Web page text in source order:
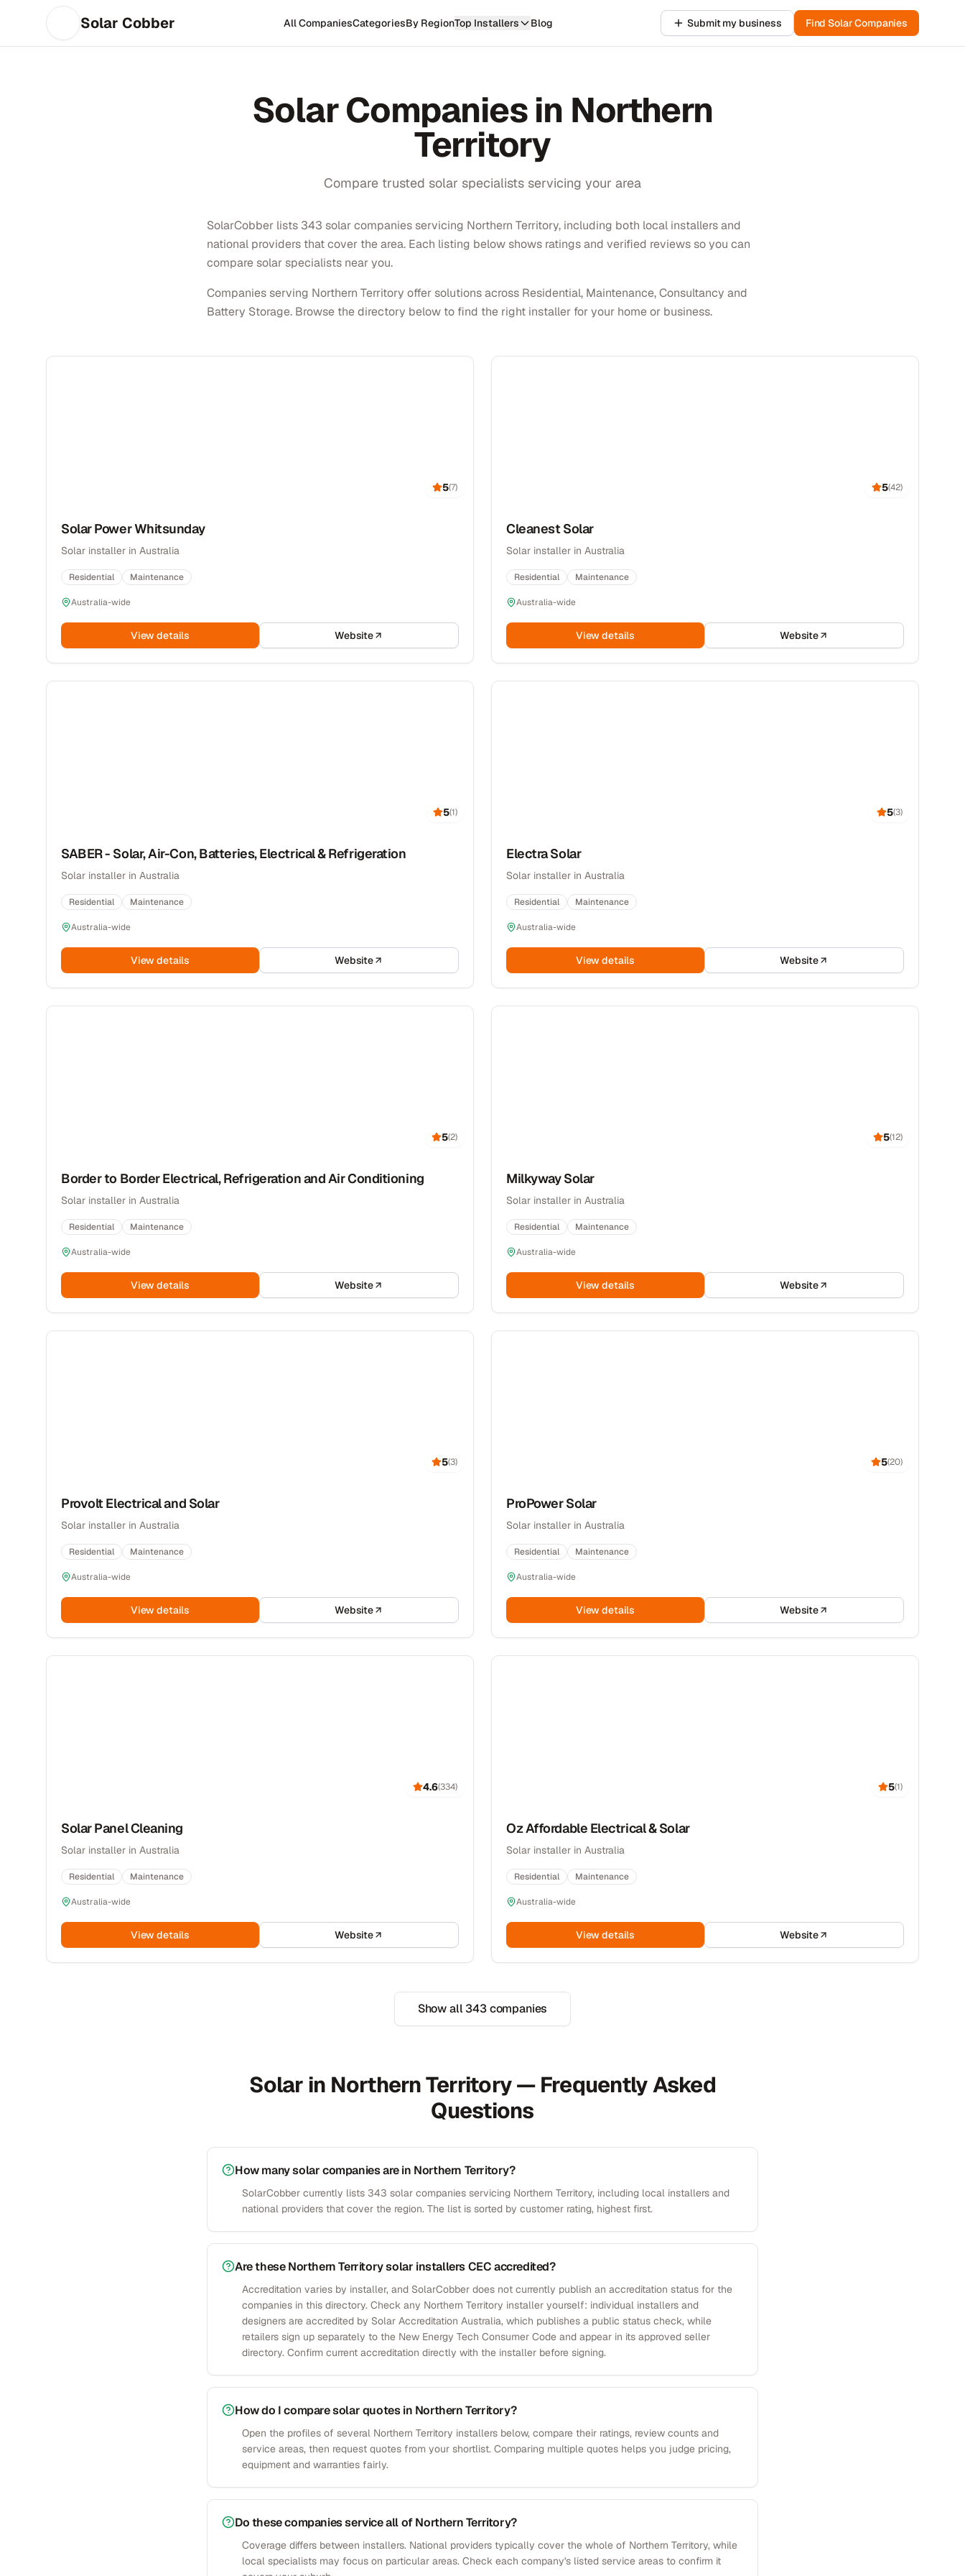
Solar Cobber All CompaniesCategoriesBy RegionTop Installers Blog Submit my business Find Solar Companies
Solar Companies in Northern
Territory
Compare trusted solar specialists servicing your area
SolarCobber lists 343 solar companies servicing Northern Territory, including both local installers and
national providers that cover the area. Each listing below shows ratings and verified reviews so you can
compare solar specialists near you.
Companies serving Northern Territory offer solutions across Residential, Maintenance, Consultancy and
Battery Storage. Browse the directory below to find the right installer for your home or business.
5(7)
Solar Power Whitsunday
Solar installer in Australia
Residential Maintenance
Australia-wide
View details Website
5(42)
Cleanest Solar
Solar installer in Australia
Residential Maintenance
Australia-wide
View details Website
5(1)
SABER - Solar, Air-Con, Batteries, Electrical & Refrigeration
Solar installer in Australia
Residential Maintenance
Australia-wide
View details Website
5(3)
Electra Solar
Solar installer in Australia
Residential Maintenance
Australia-wide
View details Website
5(2)
Border to Border Electrical, Refrigeration and Air Conditioning
Solar installer in Australia
Residential Maintenance
Australia-wide
View details Website
5(12)
Milkyway Solar
Solar installer in Australia
Residential Maintenance
Australia-wide
View details Website
5(3)
Provolt Electrical and Solar
Solar installer in Australia
Residential Maintenance
Australia-wide
View details Website
5(20)
ProPower Solar
Solar installer in Australia
Residential Maintenance
Australia-wide
View details Website
4.6(334)
Solar Panel Cleaning
Solar installer in Australia
Residential Maintenance
Australia-wide
View details Website
5(1)
Oz Affordable Electrical & Solar
Solar installer in Australia
Residential Maintenance
Australia-wide
View details Website
Show all343companies
Solar in Northern Territory — Frequently Asked
Questions
How many solar companies are in Northern Territory?
SolarCobber currently lists 343 solar companies servicing Northern Territory, including local installers and
national providers that cover the region. The list is sorted by customer rating, highest first.
Are these Northern Territory solar installers CEC accredited?
Accreditation varies by installer, and SolarCobber does not currently publish an accreditation status for the
companies in this directory. Check any Northern Territory installer yourself: individual installers and
designers are accredited by Solar Accreditation Australia, which publishes a public status check, while
retailers sign up separately to the New Energy Tech Consumer Code and appear in its approved seller
directory. Confirm current accreditation directly with the installer before signing.
How do I compare solar quotes in Northern Territory?
Open the profiles of several Northern Territory installers below, compare their ratings, review counts and
service areas, then request quotes from your shortlist. Comparing multiple quotes helps you judge pricing,
equipment and warranties fairly.
Do these companies service all of Northern Territory?
Coverage differs between installers. National providers typically cover the whole of Northern Territory, while
local specialists may focus on particular areas. Check each company's listed service areas to confirm it